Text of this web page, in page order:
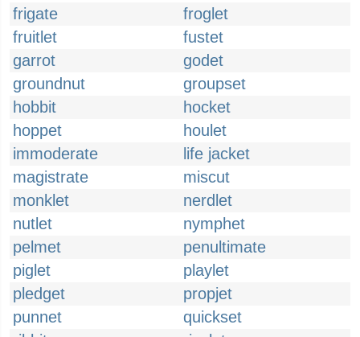
frigate
froglet
fruitlet
fustet
garrot
godet
groundnut
groupset
hobbit
hocket
hoppet
houlet
immoderate
life jacket
magistrate
miscut
monklet
nerdlet
nutlet
nymphet
pelmet
penultimate
piglet
playlet
pledget
propjet
punnet
quickset